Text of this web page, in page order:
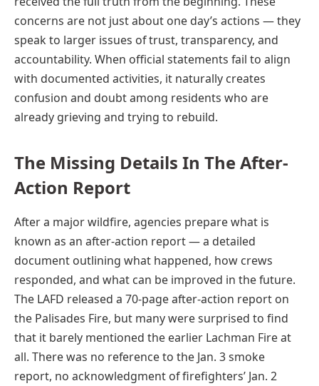
concerns are not just about one day’s actions — they
speak to larger issues of trust, transparency, and
accountability. When official statements fail to align
with documented activities, it naturally creates
confusion and doubt among residents who are
already grieving and trying to rebuild.
The Missing Details In The After-
Action Report
After a major wildfire, agencies prepare what is
known as an after-action report — a detailed
document outlining what happened, how crews
responded, and what can be improved in the future.
The LAFD released a 70-page after-action report on
the Palisades Fire, but many were surprised to find
that it barely mentioned the earlier Lachman Fire at
all. There was no reference to the Jan. 3 smoke
report, no acknowledgment of firefighters’ Jan. 2